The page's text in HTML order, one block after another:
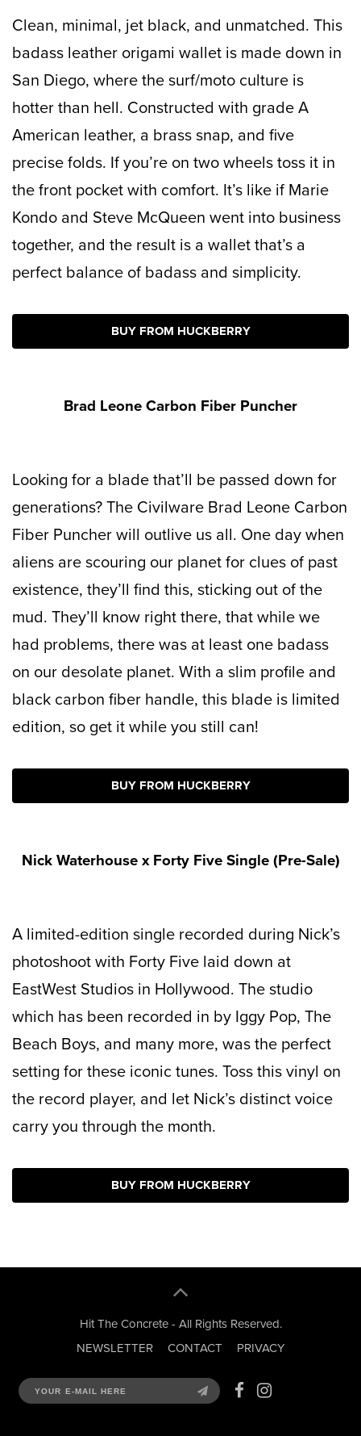
Clean, minimal, jet black, and unmatched. This
badass leather origami wallet is made down in
San Diego, where the surf/moto culture is
hotter than hell. Constructed with grade A
American leather, a brass snap, and five
precise folds. If you’re on two wheels toss it in
the front pocket with comfort. It’s like if Marie
Kondo and Steve McQueen went into business
together, and the result is a wallet that’s a
perfect balance of badass and simplicity.
BUY FROM HUCKBERRY
Brad Leone Carbon Fiber Puncher
Looking for a blade that’ll be passed down for
generations? The Civilware Brad Leone Carbon
Fiber Puncher will outlive us all. One day when
aliens are scouring our planet for clues of past
existence, they’ll find this, sticking out of the
mud. They’ll know right there, that while we
had problems, there was at least one badass
on our desolate planet. With a slim profile and
black carbon fiber handle, this blade is limited
edition, so get it while you still can!
BUY FROM HUCKBERRY
Nick Waterhouse x Forty Five Single (Pre-Sale)
A limited-edition single recorded during Nick’s
photoshoot with Forty Five laid down at
EastWest Studios in Hollywood. The studio
which has been recorded in by Iggy Pop, The
Beach Boys, and many more, was the perfect
setting for these iconic tunes. Toss this vinyl on
the record player, and let Nick’s distinct voice
carry you through the month.
BUY FROM HUCKBERRY
Hit The Concrete - All Rights Reserved.
NEWSLETTER
CONTACT PRIVACY